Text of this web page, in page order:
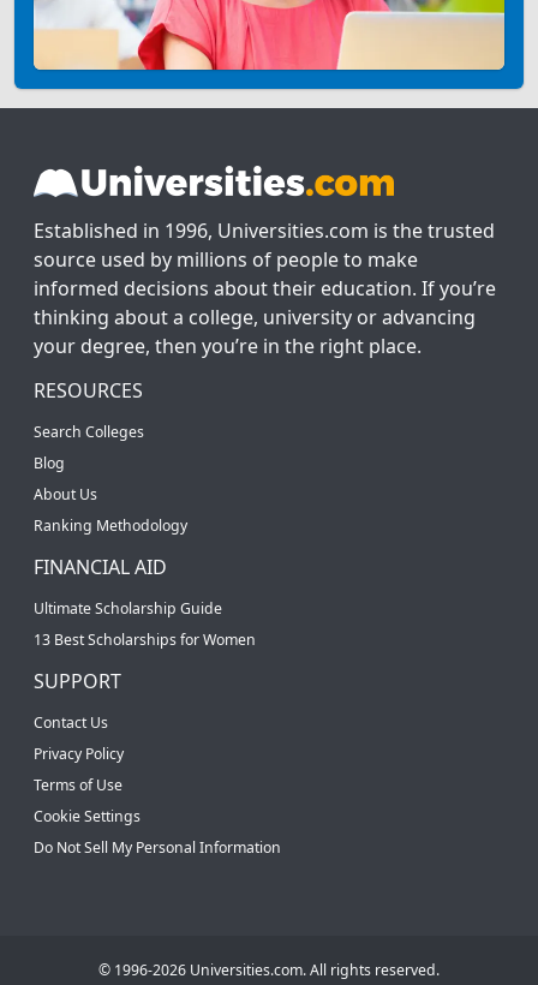
Established in 1996, Universities.com is the trusted
source used by millions of people to make
informed decisions about their education. If you’re
thinking about a college, university or advancing
your degree, then you’re in the right place.
RESOURCES
Search Colleges
Blog
About Us
Ranking Methodology
FINANCIAL AID
Ultimate Scholarship Guide
13 Best Scholarships for Women
SUPPORT
Contact Us
Privacy Policy
Terms of Use
Cookie Settings
Do Not Sell My Personal Information
© 1996-2026 Universities.com. All rights reserved.